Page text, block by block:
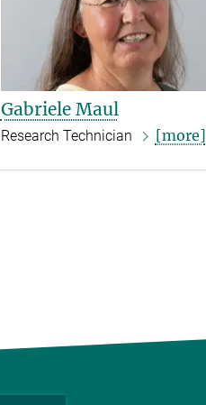
Gabriele Maul
Research Technician [more]